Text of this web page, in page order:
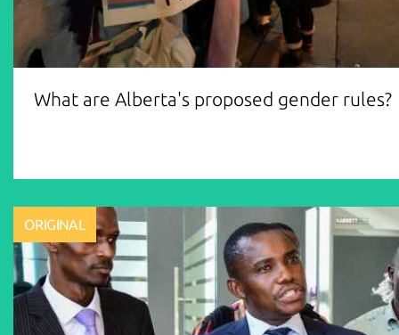
What are Alberta's proposed gender rules?
ORIGINAL